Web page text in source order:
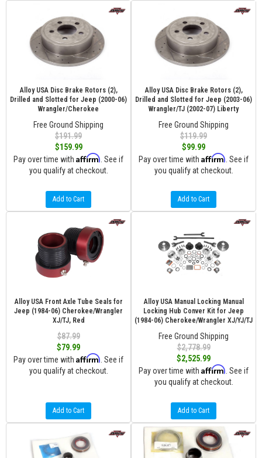
Alloy USA Disc Brake Rotors (2),
Drilled and Slotted for Jeep (2000-06)
Wrangler/Cherokee
Free Ground Shipping
$191.99
$159.99
Pay over time with Affirm . See if
you qualify at checkout.
Add to Cart
Alloy USA Disc Brake Rotors (2),
Drilled and Slotted for Jeep (2003-06)
Wrangler/TJ (2002-07) Liberty
Free Ground Shipping
$119.99
$99.99
Pay over time with Affirm . See if
you qualify at checkout.
Add to Cart
Alloy USA Front Axle Tube Seals for
Jeep (1984-06) Cherokee/Wrangler
XJ/TJ, Red
$87.99
$79.99
Pay over time with Affirm . See if
you qualify at checkout.
Add to Cart
Alloy USA Manual Locking Manual
Locking Hub Conver Kit for Jeep
(1984-06) Cherokee/Wrangler XJ/YJ/TJ
Free Ground Shipping
$2,778.99
$2,525.99
Pay over time with Affirm . See if
you qualify at checkout.
Add to Cart